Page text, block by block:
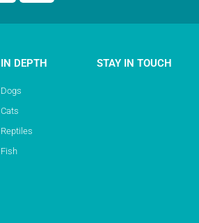
IN DEPTH
Dogs
Cats
Reptiles
Fish
STAY IN TOUCH